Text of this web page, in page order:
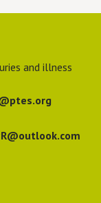
and illness